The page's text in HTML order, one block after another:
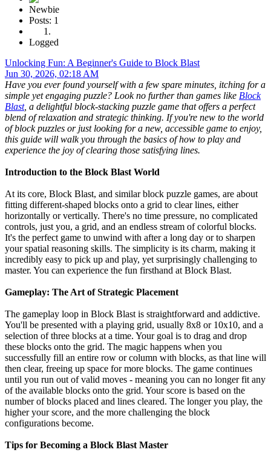
Newbie
Posts: 1
Logged
Unlocking Fun: A Beginner's Guide to Block Blast
Jun 30, 2026, 02:18 AM
Have you ever found yourself with a few spare minutes, itching for a
simple yet engaging puzzle? Look no further than games like Block
Blast, a delightful block-stacking puzzle game that offers a perfect
blend of relaxation and strategic thinking. If you're new to the world
of block puzzles or just looking for a new, accessible game to enjoy,
this guide will walk you through the basics of how to play and
experience the joy of clearing those satisfying lines.
Introduction to the Block Blast World
At its core, Block Blast, and similar block puzzle games, are about
fitting different-shaped blocks onto a grid to clear lines, either
horizontally or vertically. There's no time pressure, no complicated
controls, just you, a grid, and an endless stream of colorful blocks.
It's the perfect game to unwind with after a long day or to sharpen
your spatial reasoning skills. The simplicity is its charm, making it
incredibly easy to pick up and play, yet surprisingly challenging to
master. You can experience the fun firsthand at Block Blast.
Gameplay: The Art of Strategic Placement
The gameplay loop in Block Blast is straightforward and addictive.
You'll be presented with a playing grid, usually 8x8 or 10x10, and a
selection of three blocks at a time. Your goal is to drag and drop
these blocks onto the grid. The magic happens when you
successfully fill an entire row or column with blocks, as that line will
then clear, freeing up space for more blocks. The game continues
until you run out of valid moves - meaning you can no longer fit any
of the available blocks onto the grid. Your score is based on the
number of blocks placed and lines cleared. The longer you play, the
higher your score, and the more challenging the block
configurations become.
Tips for Becoming a Block Blast Master